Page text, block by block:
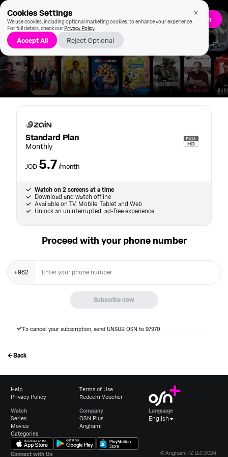
Cookies Settings
We use cookies, including optional marketing cookies, to enhance your experience.
For full details, check our Privacy Policy.
Reject Optional
Accept All
Sign up/Log in
Standard Plan
Standard Plan
Monthly
JOD 5.7/month
Watch on 2 screens at a time
Download and watch offline
Available on TV, Mobile, Tablet and Web
Unlock an uninterrupted, ad-free experience
Proceed with your phone number
+962
Subscribe now
To cancel your subscription, send UNSUB OSN to 97970
Back
Help
Privacy Policy
Terms of Use
Redeem Voucher
Watch
Series
Movies
Categories
Company
OSN Plus
Anghami
Language
English
Connect with Us
© Anghami FZ LLC 2024.